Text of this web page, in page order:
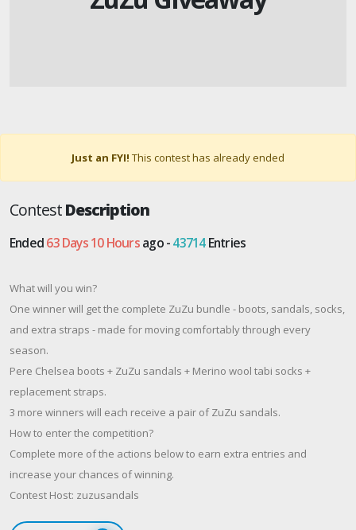
Just an FYI! This contest has already ended
ContestDescription
Ended63 Days 10 Hoursago -43714Entries
What will you win?
One winner will get the complete ZuZu bundle - boots, sandals, socks,
and extra straps - made for moving comfortably through every
season.
Pere Chelsea boots + ZuZu sandals + Merino wool tabi socks +
replacement straps.
3 more winners will each receive a pair of ZuZu sandals.
How to enter the competition?
Complete more of the actions below to earn extra entries and
increase your chances of winning.
Contest Host: zuzusandals